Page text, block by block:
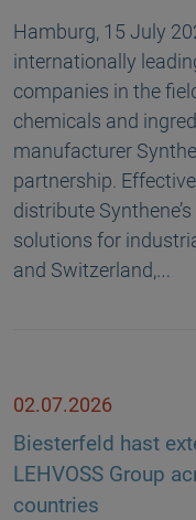
Hamburg, 15 July
internationally
companies in the
chemicals and
manufacturer
partnership.
distribute
solutions for
and Switzerland,…
02.07.2026
Biesterfeld hast
LEHVOSS Group
countries